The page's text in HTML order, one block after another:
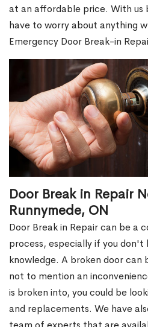
at an affordable price. With us
have to worry about anything
Emergency Door Break-in
Door Break in Repair
Runnymede, ON
Door Break in Repair can be a
process, especially if you
knowledge. A broken door can
not to mention an
is broken into, you could be
and replacements. We have